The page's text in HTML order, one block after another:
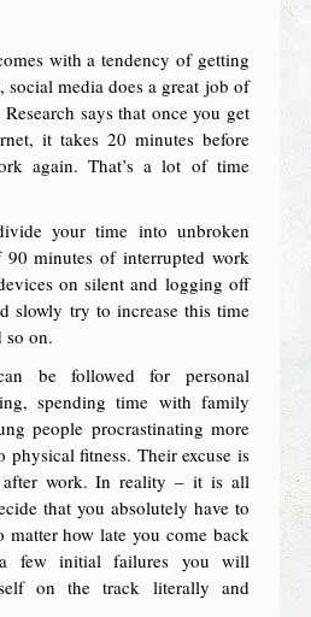
with a tendency of getting
social media does a great job of
says that once you get
it takes 20 minutes before
again. That’s a lot of time
your time into unbroken
90 minutes of interrupted work
on silent and logging off
slowly try to increase this time
so on.
be followed for personal
spending time with family
people procrastinating more
physical fitness. Their excuse is
work. In reality – it is all
that you absolutely have to
how late you come back
few initial failures you will
on the track literally and